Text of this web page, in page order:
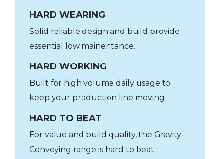
HARD WEARING
Solid reliable design and build provide
essential low mainentance.
HARD WORKING
Built for high volume daily usage to
keep your production line moving.
HARD TO BEAT
For value and build quality, the Gravity
Conveying range is hard to beat.